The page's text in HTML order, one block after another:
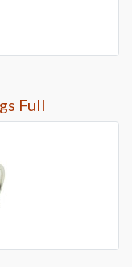
Full